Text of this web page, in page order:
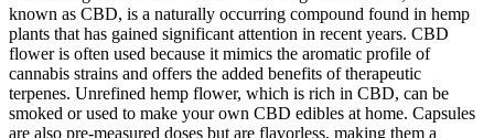
known as CBD, is a naturally occurring compound found in hemp
plants that has gained significant attention in recent years. CBD
flower is often used because it mimics the aromatic profile of
cannabis strains and offers the added benefits of therapeutic
terpenes. Unrefined hemp flower, which is rich in CBD, can be
smoked or used to make your own CBD edibles at home. Capsules
are also pre-measured doses but are flavorless, making them a